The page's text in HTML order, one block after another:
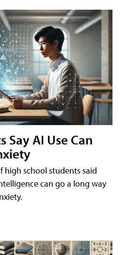
Say AI Use Can
high school students said
can go a long way